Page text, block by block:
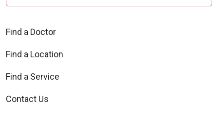
Find a Doctor
Find a Location
Find a Service
Contact Us